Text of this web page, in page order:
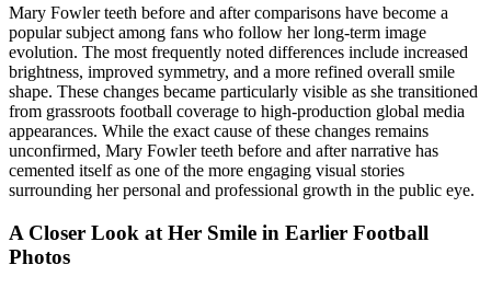
Mary Fowler teeth before and after comparisons have become a
popular subject among fans who follow her long-term image
evolution. The most frequently noted differences include increased
brightness, improved symmetry, and a more refined overall smile
shape. These changes became particularly visible as she transitioned
from grassroots football coverage to high-production global media
appearances. While the exact cause of these changes remains
unconfirmed, Mary Fowler teeth before and after narrative has
cemented itself as one of the more engaging visual stories
surrounding her personal and professional growth in the public eye.
A Closer Look at Her Smile in Earlier Football
Photos